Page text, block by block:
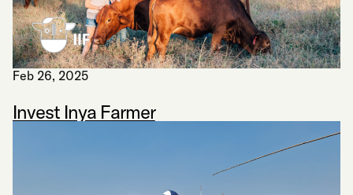
Feb 26, 2025
Invest Inya Farmer